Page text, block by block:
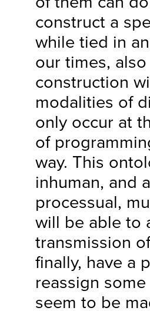
construct a
while tied in
our times,
construction
modalities of
only occur at
of
way. This
inhuman, and
processual,
will be able to
transmission
finally, have a
reassign
seem to be